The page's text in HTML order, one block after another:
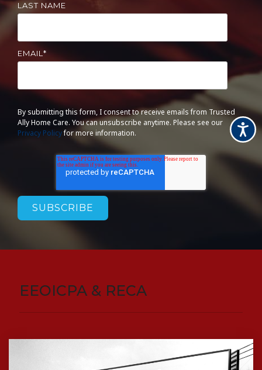
LAST NAME
EMAIL *
By submitting this form, I consent to receive emails from Trusted
Ally Home Care. You can unsubscribe anytime. Please see our
Privacy Policyfor more information.
EEOICPA & RECA